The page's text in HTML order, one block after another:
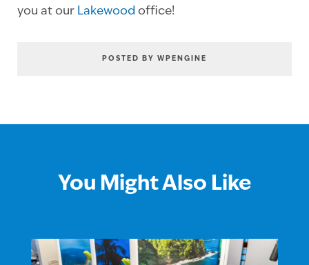
you at our Lakewood office!
POSTED BY WPENGINE
You Might Also Like